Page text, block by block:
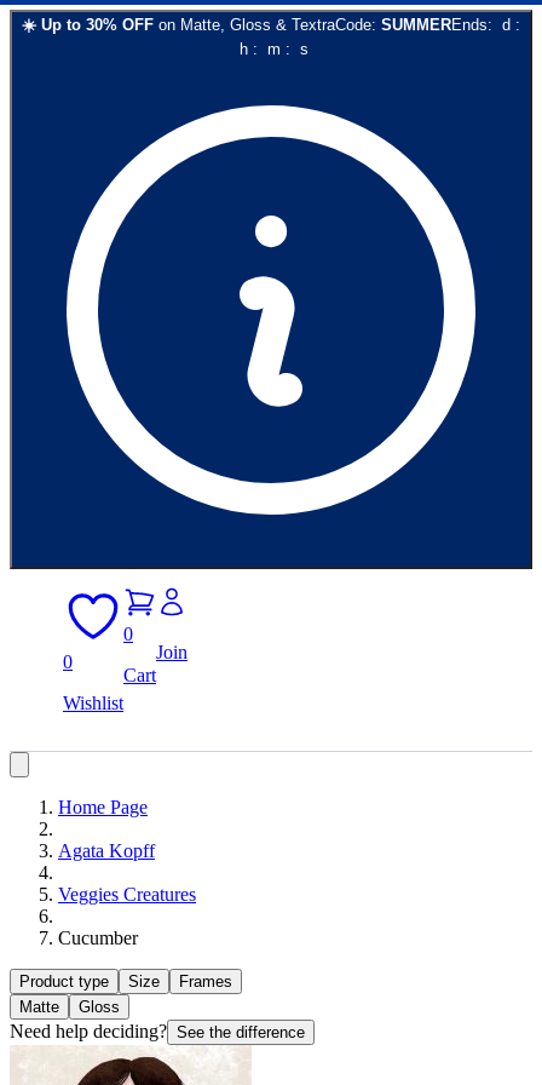
☀️ Up to 30% OFF on Matte, Gloss & TextraCode: SUMMEREnds: d :
h: m : s
0
Wishlist
0
Cart
Join
Home Page
Agata Kopff
Veggies Creatures
Cucumber
Product type Size
Frames
Matte
Gloss
Need help deciding? See the difference